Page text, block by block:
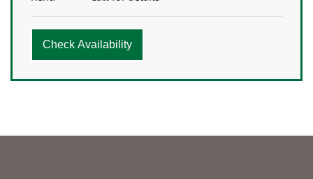
Check Availability